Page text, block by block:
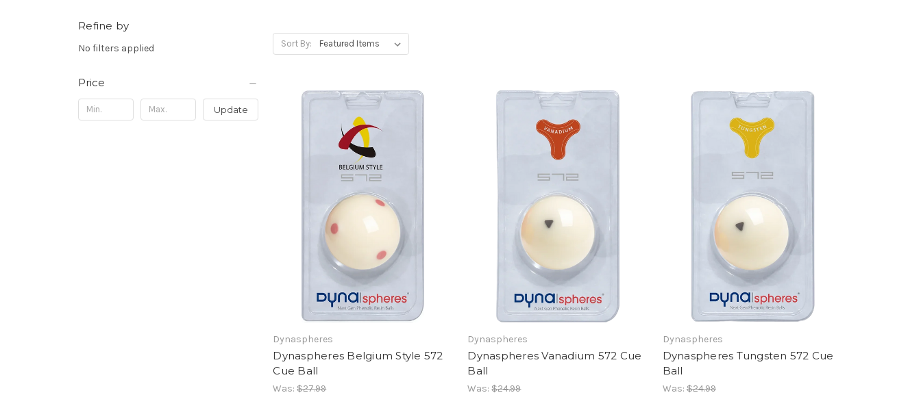
Refine by
No filters applied
Price
Update
Sort By:
Dynaspheres
Dynaspheres Belgium Style 572
Cue Ball
Was:$27.99
Dynaspheres
Dynaspheres Vanadium 572 Cue
Ball
Was:$24.99
Dynaspheres
Dynaspheres Tungsten 572 Cue
Ball
Was:$24.99